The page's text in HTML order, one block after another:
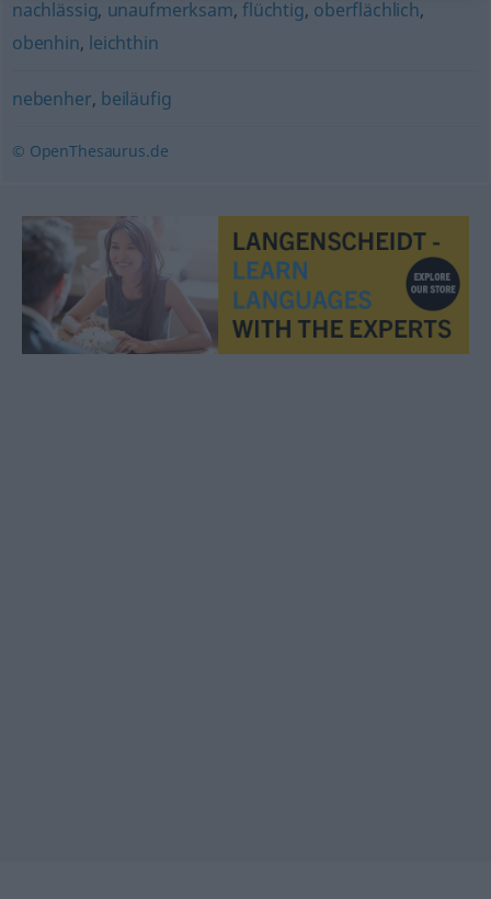
nachlässig, unaufmerksam,flüchtig, oberflächlich,
obenhin, leichthin
nebenher, beiläufig
© OpenThesaurus.de